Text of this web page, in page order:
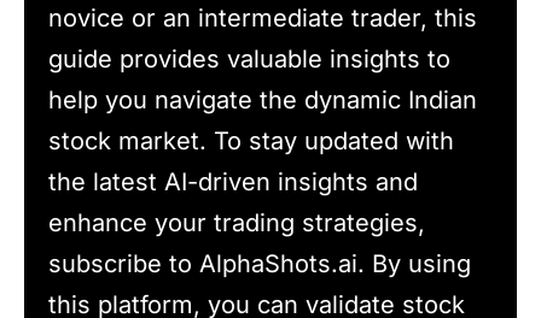
novice or an intermediate trader, this
guide provides valuable insights to
help you navigate the dynamic Indian
stock market. To stay updated with
the latest AI-driven insights and
enhance your trading strategies,
subscribe to AlphaShots.ai. By using
this platform, you can validate stock